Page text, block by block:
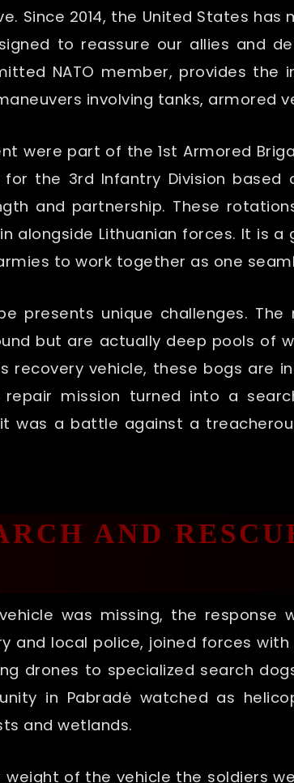
Since 2014, the United States
to reassure our allies and
NATO member, provides
involving tanks, armored
were part of the 1st Armored
for the 3rd Infantry Division
and partnership. These
alongside Lithuanian forces. It is
to work together as one
presents unique challenges.
but are actually deep pools of
recovery vehicle, these bogs are
mission turned into a
was a battle against a
AND
was missing, the response
and local police, joined forces
drones to specialized search
in Pabradė watched as
and wetlands.
of the vehicle the soldiers